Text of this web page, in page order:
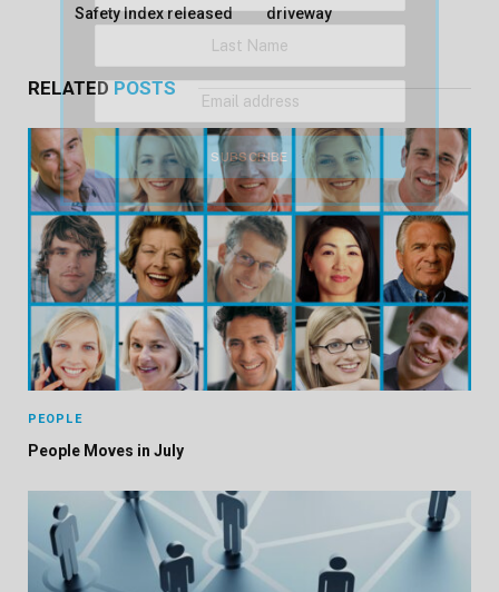
Safety Index released
driveway
RELATEDPOSTS
PEOPLE
People Moves in July